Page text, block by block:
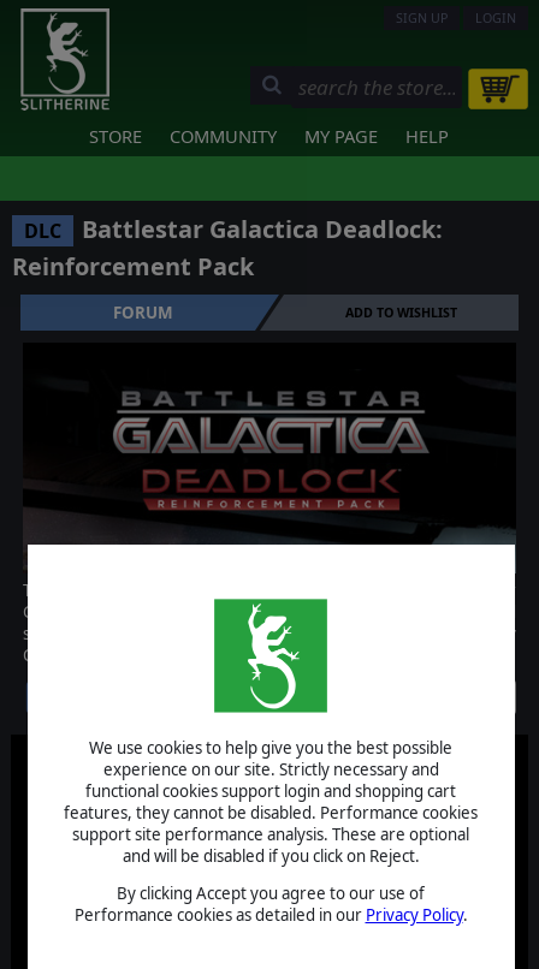
We use cookies to help give you the best possible
experience on our site. Strictly necessary and
functional cookies support login and shopping cart
features, they cannot be disabled. Performance cookies
support site performance analysis. These are optional
and will be disabled if you click on Reject.
By clicking Accept you agree to our use of
Performance cookies as detailed in our Privacy Policy.
SIGN UP LOGIN
STORE COMMUNITY MY PAGE HELP
DLC
Battlestar Galactica Deadlock:
Reinforcement Pack
FORUM ADD TO WISHLIST
The Reinforcement Pack DLC brings new content to Battlestar
Galactica Deadlock! With four new ships, new types of ammo and
some surprises, the Reinforcement Pack is a must for every
Colonial or Cylon admiral!